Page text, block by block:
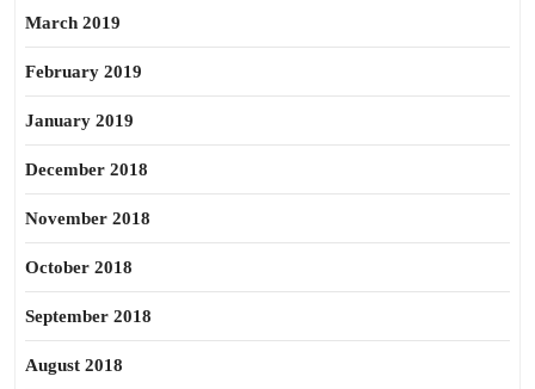
March 2019
February 2019
January 2019
December 2018
November 2018
October 2018
September 2018
August 2018